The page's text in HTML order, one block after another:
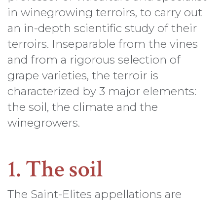
in winegrowing terroirs, to carry out
an in-depth scientific study of their
terroirs. Inseparable from the vines
and from a rigorous selection of
grape varieties, the terroir is
characterized by 3 major elements:
the soil, the climate and the
winegrowers.
1. The soil
The Saint-Elites appellations are